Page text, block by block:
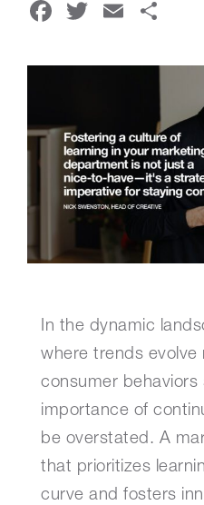
Facebook
TwitterEmail
In the dynamic
where trends evolve
consumer
importance of
be overstated. A
that prioritizes
curve and fosters